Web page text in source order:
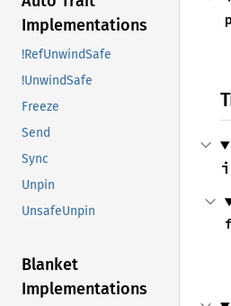
Implementations
!RefUnwindSafe
!UnwindSafe
Freeze
Send
Sync
Unpin
UnsafeUnpin
Blanket
Implementations